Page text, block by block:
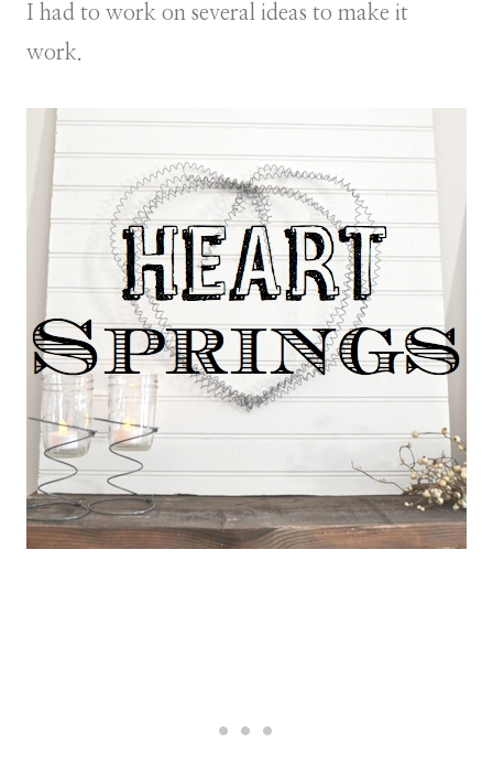
I had to work on several ideas to make it
work.